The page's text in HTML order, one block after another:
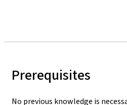
Prerequisites
No previous knowledge is